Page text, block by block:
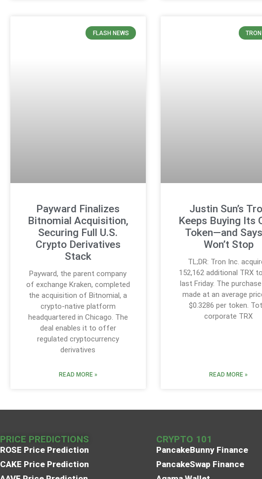
FLASH NEWS
Payward Finalizes
Bitnomial Acquisition,
Securing Full U.S.
Crypto Derivatives
Stack
Payward, the parent company
of exchange Kraken, completed
the acquisition of Bitnomial, a
crypto-native platform
headquartered in Chicago. The
deal enables it to offer
regulated cryptocurrency
derivatives
READ MORE »
Justin Sun’s
Keeps Buying Its
Token—and
Won’t Stop
TL;DR: Tron Inc.
152,162 additional TRX
last Friday. The
made at an average
$0.3286 per token.
corporate TRX
READ MORE »
PRICE PREDICTIONS
ROSE Price Prediction
CAKE Price Prediction
CRYPTO 101
PancakeBunny Finance
PancakeSwap Finance